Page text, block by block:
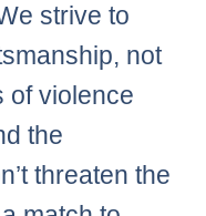
strive to
not
of violence
the
threaten the